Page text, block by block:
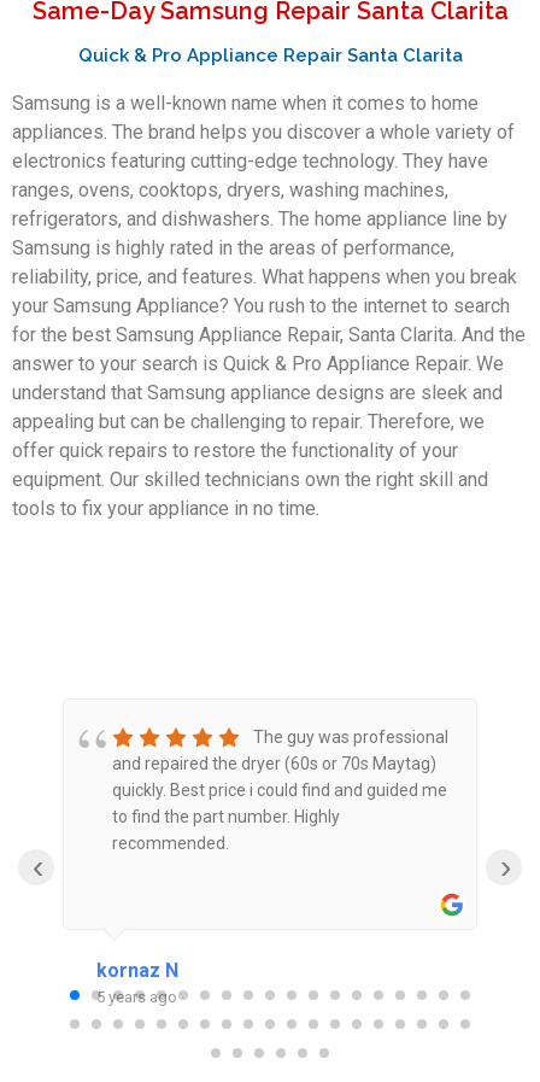
Same-Day Samsung Repair Santa Clarita
Quick & Pro Appliance Repair Santa Clarita
Samsung is a well-known name when it comes to home
appliances. The brand helps you discover a whole variety of
electronics featuring cutting-edge technology. They have
ranges, ovens, cooktops, dryers, washing machines,
refrigerators, and dishwashers. The home appliance line by
Samsung is highly rated in the areas of performance,
reliability, price, and features. What happens when you break
your Samsung Appliance? You rush to the internet to search
for the best Samsung Appliance Repair, Santa Clarita. And the
answer to your search is Quick & Pro Appliance Repair. We
understand that Samsung appliance designs are sleek and
appealing but can be challenging to repair. Therefore, we
offer quick repairs to restore the functionality of your
equipment. Our skilled technicians own the right skill and
tools to fix your appliance in no time.
The guy was professional
and repaired the dryer (60s or 70s Maytag)
quickly. Best price i could find and guided me
to find the part number. Highly
recommended.
kornaz N
5 years ago
‹ ›